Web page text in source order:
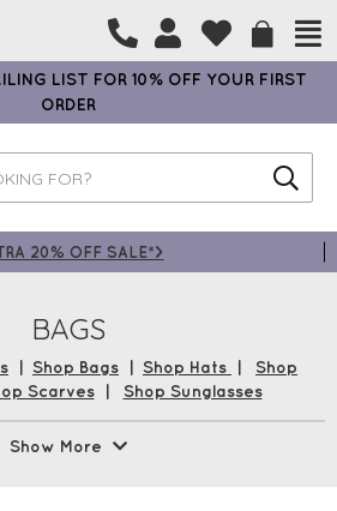
LIST FOR 10% OFF YOUR FIRST
ORDER
20% OFF SALE*>
BAGS
| Shop Bags | Shop Hats | Shop
Scarves| Shop Sunglasses
Show More